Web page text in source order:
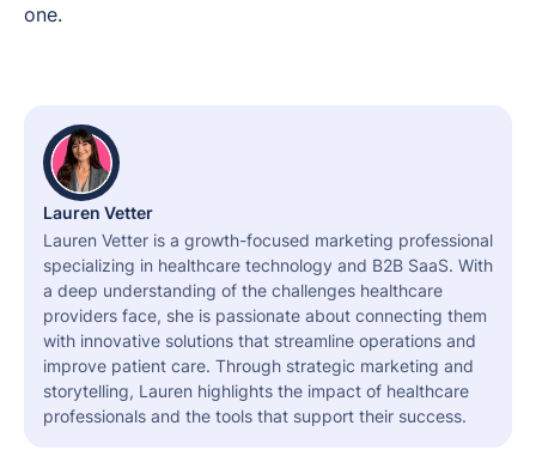
one.
Lauren Vetter
Lauren Vetter is a growth-focused marketing professional
specializing in healthcare technology and B2B SaaS. With
a deep understanding of the challenges healthcare
providers face, she is passionate about connecting them
with innovative solutions that streamline operations and
improve patient care. Through strategic marketing and
storytelling, Lauren highlights the impact of healthcare
professionals and the tools that support their success.